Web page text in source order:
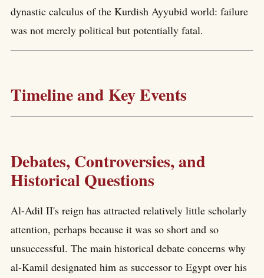
dynastic calculus of the Kurdish Ayyubid world: failure
was not merely political but potentially fatal.
Timeline and Key Events
Debates, Controversies, and
Historical Questions
Al-Adil II's reign has attracted relatively little scholarly
attention, perhaps because it was so short and so
unsuccessful. The main historical debate concerns why
al-Kamil designated him as successor to Egypt over his